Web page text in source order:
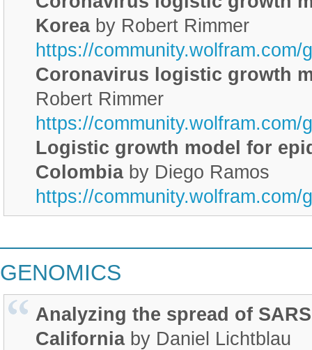
Koreaby Robert Rimmer
https://community.wolfram.com/
Coronavirus logistic growth
Robert Rimmer
https://community.wolfram.com/
Logistic growth model for
Colombiaby Diego Ramos
https://community.wolfram.com/
GENOMICS
Analyzing the spread of
Californiaby Daniel Lichtblau